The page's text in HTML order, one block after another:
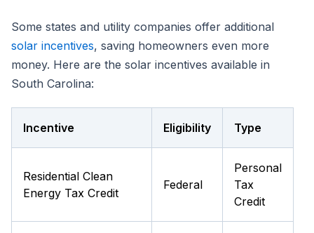
Some states and utility companies offer additional
solar incentives, saving homeowners even more
money. Here are the solar incentives available in
South Carolina:
Incentive Eligibility Type
Residential Clean
Energy Tax Credit
Federal
Personal
Tax
Credit